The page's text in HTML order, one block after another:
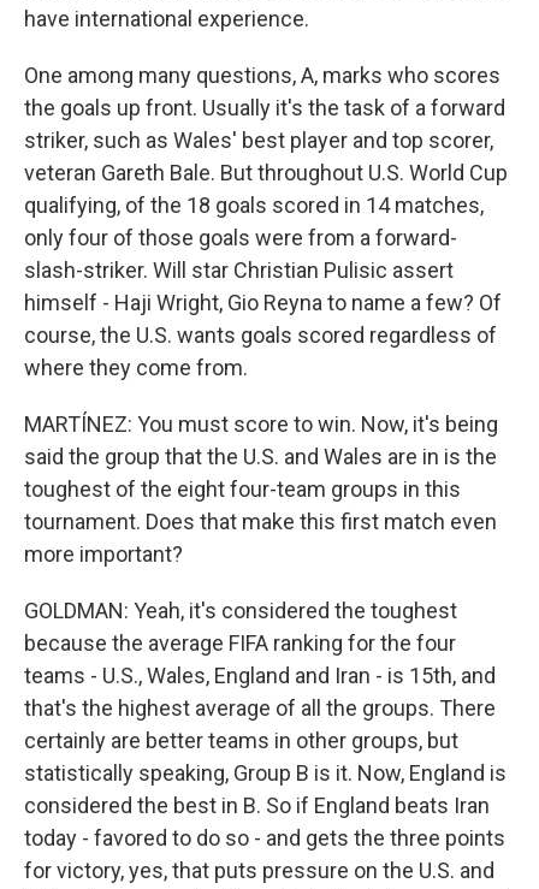
have international experience.
One among many questions, A, marks who scores
the goals up front. Usually it's the task of a forward
striker, such as Wales' best player and top scorer,
veteran Gareth Bale. But throughout U.S. World Cup
qualifying, of the 18 goals scored in 14 matches,
only four of those goals were from a forward-
slash-striker. Will star Christian Pulisic assert
himself - Haji Wright, Gio Reyna to name a few? Of
course, the U.S. wants goals scored regardless of
where they come from.
MARTÍNEZ: You must score to win. Now, it's being
said the group that the U.S. and Wales are in is the
toughest of the eight four-team groups in this
tournament. Does that make this first match even
more important?
GOLDMAN: Yeah, it's considered the toughest
because the average FIFA ranking for the four
teams - U.S., Wales, England and Iran - is 15th, and
that's the highest average of all the groups. There
certainly are better teams in other groups, but
statistically speaking, Group B is it. Now, England is
considered the best in B. So if England beats Iran
today - favored to do so - and gets the three points
for victory, yes, that puts pressure on the U.S. and